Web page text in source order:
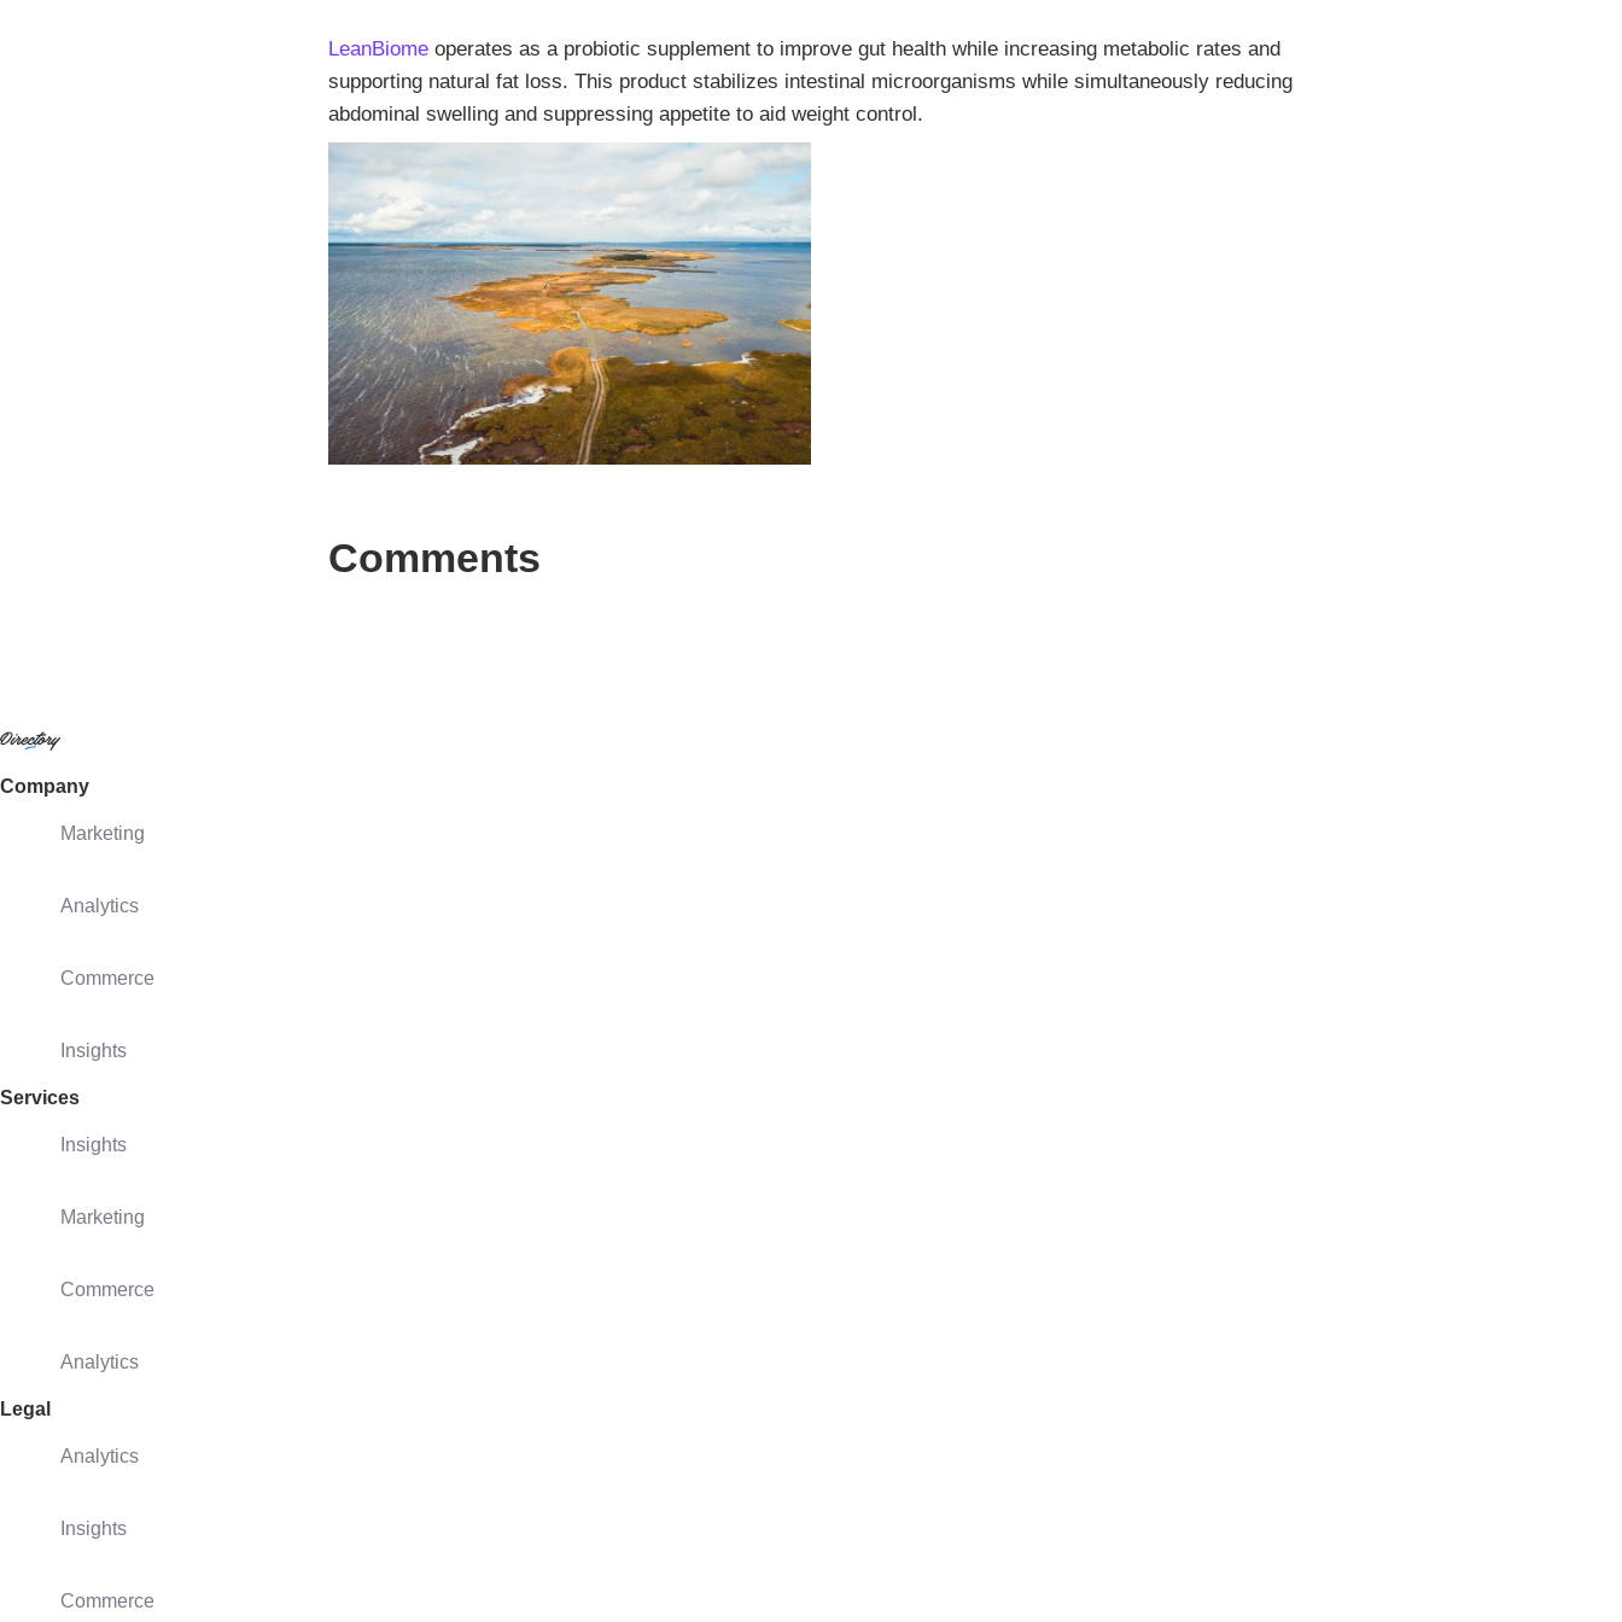
LeanBiome operates as a probiotic supplement to improve gut health while increasing metabolic rates and
supporting natural fat loss. This product stabilizes intestinal microorganisms while simultaneously reducing
abdominal swelling and suppressing appetite to aid weight control.
Comments
Company
Marketing
Analytics
Commerce
Insights
Services
Insights
Marketing
Commerce
Analytics
Legal
Analytics
Insights
Commerce